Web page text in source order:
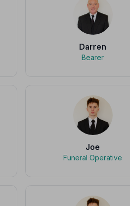
Darren
Bearer
Joe
Funeral Operative